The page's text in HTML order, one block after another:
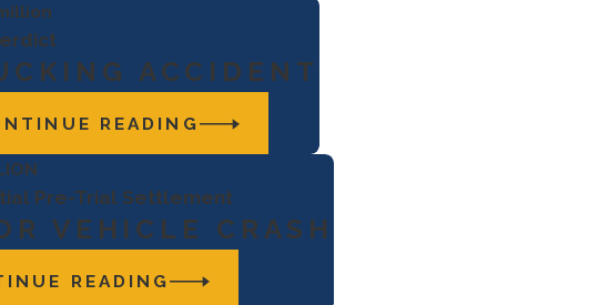
ACCIDENT
READING
Pre-Trial Settlement
VEHICLE CRASH
READING